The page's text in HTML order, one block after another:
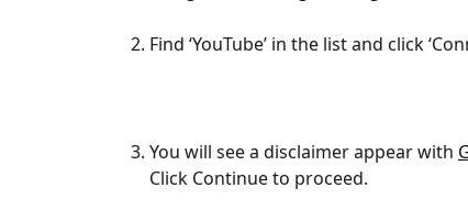
Find ‘YouTube’ in the list and click
You will see a disclaimer appear with
Click Continue to proceed.